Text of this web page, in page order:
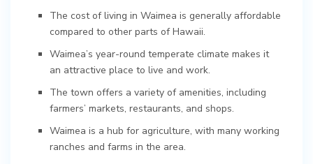
The cost of living in Waimea is generally affordable
compared to other parts of Hawaii.
Waimea’s year-round temperate climate makes it
an attractive place to live and work.
The town offers a variety of amenities, including
farmers’ markets, restaurants, and shops.
Waimea is a hub for agriculture, with many working
ranches and farms in the area.